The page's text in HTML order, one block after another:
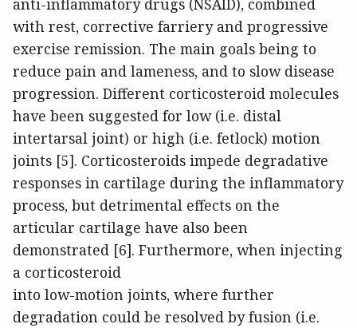
anti-inflammatory drugs (NSAID), combined
with rest, corrective farriery and progressive
exercise remission. The main goals being to
reduce pain and lameness, and to slow disease
progression. Different corticosteroid molecules
have been suggested for low (i.e. distal
intertarsal joint) or high (i.e. fetlock) motion
joints [5]. Corticosteroids impede degradative
responses in cartilage during the inflammatory
process, but detrimental effects on the
articular cartilage have also been
demonstrated [6]. Furthermore, when injecting
a corticosteroid
into low-motion joints, where further
degradation could be resolved by fusion (i.e.